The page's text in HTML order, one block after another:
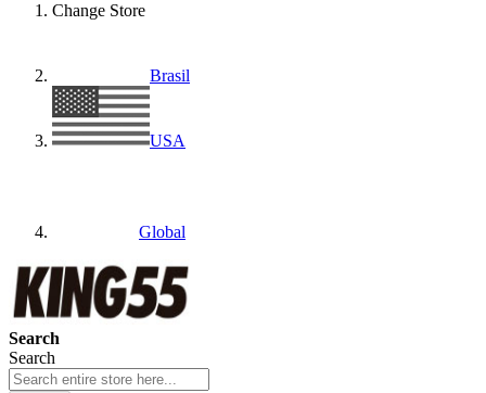
Change Store
Brasil
USA
Global
Search
Search